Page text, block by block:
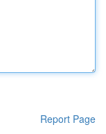
Report Page